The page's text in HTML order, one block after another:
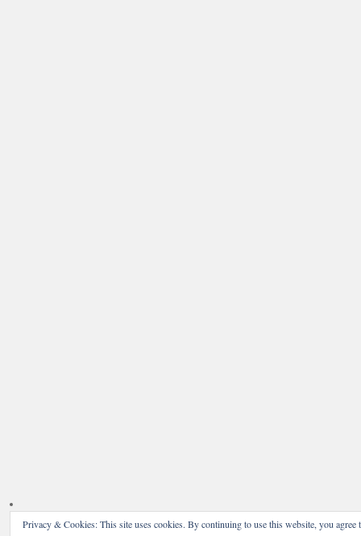
Privacy & Cookies: This site uses cookies. By continuing to use this website, you agree